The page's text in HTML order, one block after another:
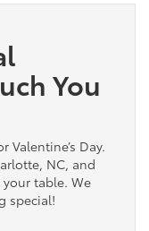
You
Valentine’s Day.
NC, and
table. We
special!